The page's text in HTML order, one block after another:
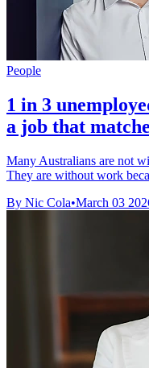
People
1 in 3
a job that
Many Australians are not
They are without work
By Nic Cola•March 03